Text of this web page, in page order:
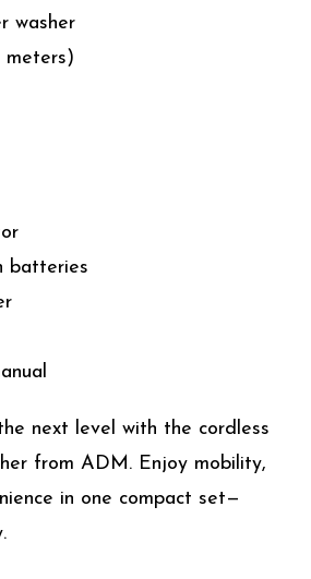
washer
meters)
batteries
next level with the cordless
from ADM. Enjoy mobility,
in one compact set—